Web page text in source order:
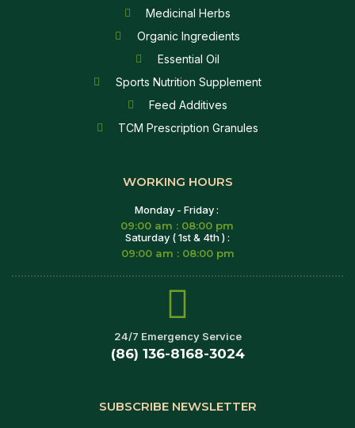
Medicinal Herbs
Organic Ingredients
Essential Oil
Sports Nutrition Supplement
Feed Additives
TCM Prescription Granules
WORKING HOURS
Monday - Friday :
09:00 am : 08:00 pm
Saturday ( 1st & 4th ) :
09:00 am : 08:00 pm
24/7 Emergency Service
(86) 136-8168-3024
SUBSCRIBE NEWSLETTER